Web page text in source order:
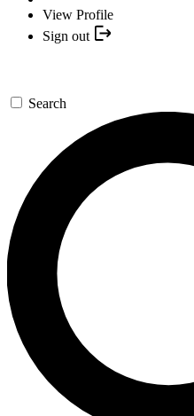
View Profile
Sign out
Search